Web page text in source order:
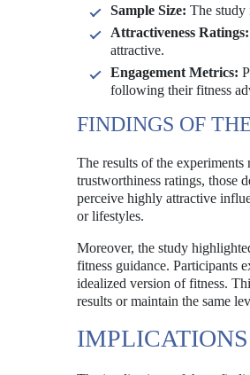
Sample Size: The study
Attractiveness Ratings:
attractive.
Engagement Metrics:
following their fitness
FINDINGS OF
The results of the
trustworthiness ratings, those
perceive highly attractive
or lifestyles.
Moreover, the study
fitness guidance. Participants
idealized version of fitness.
results or maintain the same